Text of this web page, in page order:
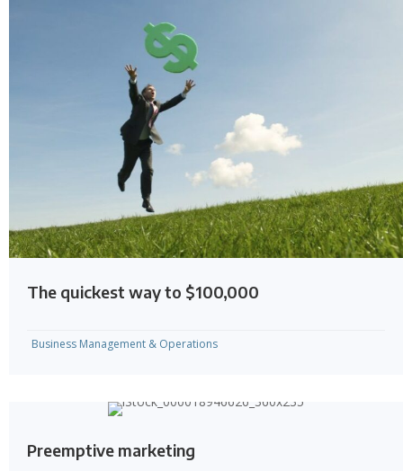
The quickest way to $100,000
Business Management & Operations
Preemptive marketing